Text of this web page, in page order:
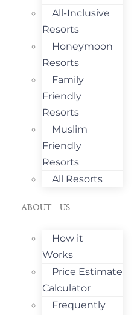
All-Inclusive
Resorts
Honeymoon
Resorts
Family
Friendly
Resorts
Muslim
Friendly
Resorts
All Resorts
ABOUT US
How it
Works
Price Estimate
Calculator
Frequently